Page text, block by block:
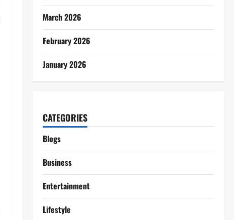
March 2026
February 2026
January 2026
CATEGORIES
Blogs
Business
Entertainment
Lifestyle